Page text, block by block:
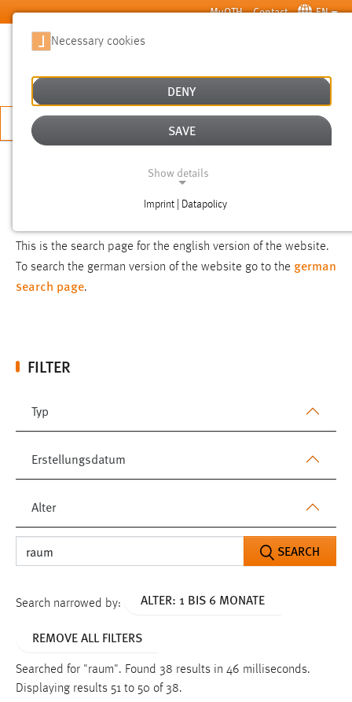
Skip to main content MyOTH Contact EN
APPLY NOW
This is the search page for the english version of the website.
To search the german version of the website go to the german
search page.
FILTER
Typ
Erstellungsdatum
Alter
SEARCH
Search narrowed by: ALTER: 1 BIS 6 MONATE
REMOVE ALL FILTERS
Searched for "raum". Found 38 results in 46 milliseconds.
Displaying results 51 to 50 of 38.
Necessary cookies
DENY
SAVE
Show details
Imprint | Datapolicy